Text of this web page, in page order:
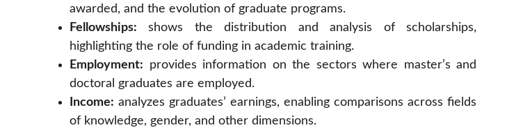
awarded, and the evolution of graduate programs.
Fellowships: shows the distribution and analysis of scholarships,
highlighting the role of funding in academic training.
Employment: provides information on the sectors where master’s and
doctoral graduates are employed.
Income: analyzes graduates’ earnings, enabling comparisons across fields
of knowledge, gender, and other dimensions.